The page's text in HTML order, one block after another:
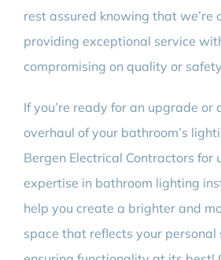
rest assured knowing that we’re
providing exceptional service
compromising on quality or
If you’re ready for an upgrade or
overhaul of your bathroom’s
Bergen Electrical Contractors for
expertise in bathroom lighting
help you create a brighter and
space that reflects your personal